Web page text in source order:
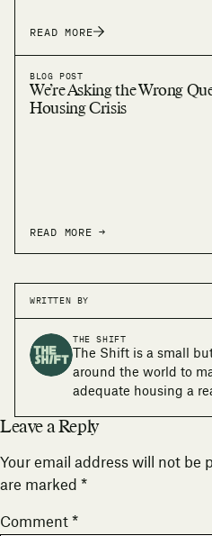
READ MORE
BLOG POST
We’re Asking the Wrong
Housing Crisis
READ MORE →
WRITTEN BY
THE SHIFT
The Shift is a small
around the world to
adequate housing a
Leave a Reply
Your email address will not be
are marked *
Comment *